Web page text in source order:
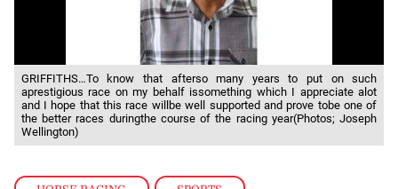
GRIFFITHS…To know that afterso many years to put on such
aprestigious race on my behalf issomething which I appreciate alot
and I hope that this race willbe well supported and prove tobe one of
the better races duringthe course of the racing year(Photos; Joseph
Wellington)